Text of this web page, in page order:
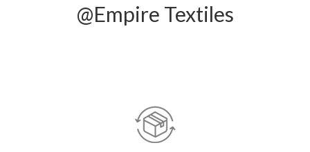
@Empire Textiles